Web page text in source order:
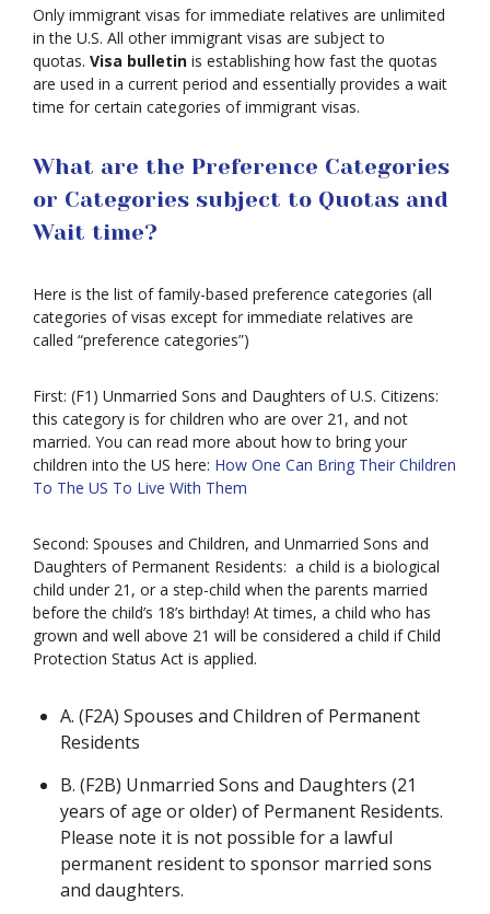
Only immigrant visas for immediate relatives are unlimited
in the U.S. All other immigrant visas are subject to
quotas. Visa bulletin is establishing how fast the quotas
are used in a current period and essentially provides a wait
time for certain categories of immigrant visas.
What are the Preference Categories
or Categories subject to Quotas and
Wait time?
Here is the list of family-based preference categories (all
categories of visas except for immediate relatives are
called “preference categories”)
First: (F1) Unmarried Sons and Daughters of U.S. Citizens:
this category is for children who are over 21, and not
married. You can read more about how to bring your
children into the US here: How One Can Bring Their Children
To The US To Live With Them
Second: Spouses and Children, and Unmarried Sons and
Daughters of Permanent Residents: a child is a biological
child under 21, or a step-child when the parents married
before the child’s 18’s birthday! At times, a child who has
grown and well above 21 will be considered a child if Child
Protection Status Act is applied.
A. (F2A) Spouses and Children of Permanent
Residents
B. (F2B) Unmarried Sons and Daughters (21
years of age or older) of Permanent Residents.
Please note it is not possible for a lawful
permanent resident to sponsor married sons
and daughters.